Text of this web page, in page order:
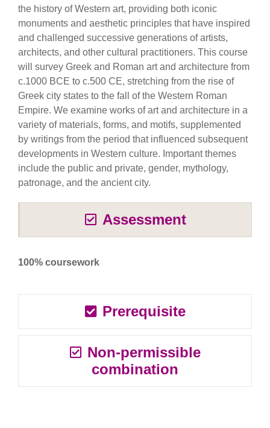
the history of Western art, providing both iconic
monuments and aesthetic principles that have inspired
and challenged successive generations of artists,
architects, and other cultural practitioners. This course
will survey Greek and Roman art and architecture from
c.1000 BCE to c.500 CE, stretching from the rise of
Greek city states to the fall of the Western Roman
Empire. We examine works of art and architecture in a
variety of materials, forms, and motifs, supplemented
by writings from the period that influenced subsequent
developments in Western culture. Important themes
include the public and private, gender, mythology,
patronage, and the ancient city.
Assessment
100% coursework
Prerequisite
Non-permissible
combination